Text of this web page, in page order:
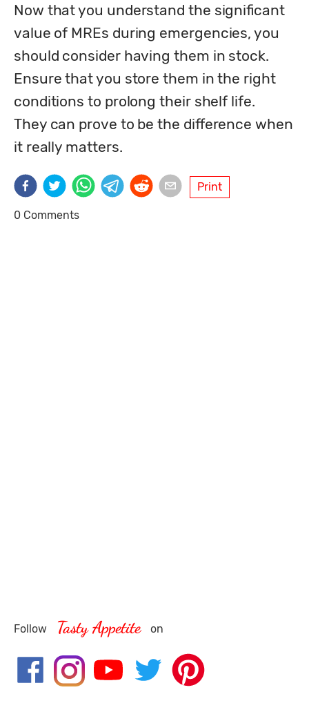
Now that you understand the significant
value of MREs during emergencies, you
should consider having them in stock.
Ensure that you store them in the right
conditions to prolong their shelf life.
They can prove to be the difference when
it really matters.
Print
0 Comments
Follow Tasty Appetite on